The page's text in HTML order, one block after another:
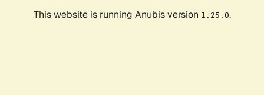
This website is running Anubis version 1.25.0.